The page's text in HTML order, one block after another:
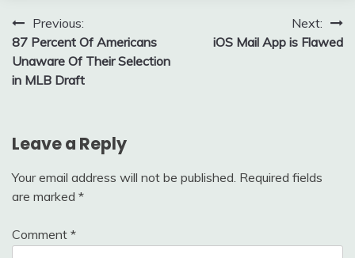
Post
navigation
Previous:
87 Percent Of Americans
Unaware Of Their Selection
in MLB Draft
Next:
iOS Mail App is Flawed
Leave a Reply
Your email address will not be published. Required fields
are marked *
Comment *